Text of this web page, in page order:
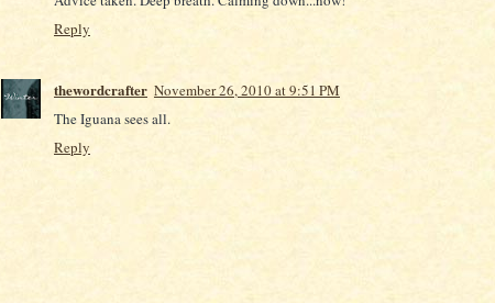
Reply
thewordcrafter November 26, 2010 at 9:51 PM
The Iguana sees all.
Reply